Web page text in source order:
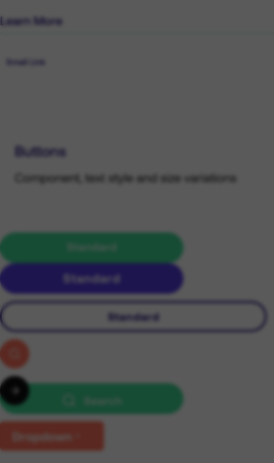
Learn More
Small Link
Buttons
Component, text style and size variations
Standard
Standard
Standard
Search
Dropdown